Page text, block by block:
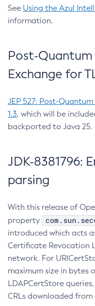
See Using the Azul
information.
Post-
Exchange for
JEP 527: Post-
1.3, which will be
backported to Java 25.
JDK-8381796:
parsing
With this release of
property
introduced which acts
Certificate Revocation
network. For
maximum size in bytes
LDAPCertStore
CRLs downloaded from